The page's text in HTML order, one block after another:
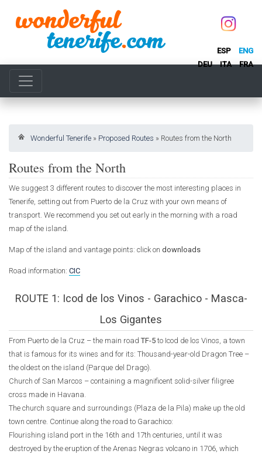
ESP
ENG
DEU
ITA FRA
Wonderful Tenerife » Proposed Routes » Routes from the North
Routes from the North
We suggest 3 different routes to discover the most interesting places in
Tenerife, setting out from Puerto de la Cruz with your own means of
transport. We recommend you set out early in the morning with a road
map of the island.
Map of the island and vantage points: click on downloads
Road information: CIC
ROUTE 1: Icod de los Vinos - Garachico - Masca-
Los Gigantes
From Puerto de la Cruz – the main roadTF-5 to Icod de los Vinos, a town
that is famous for its wines and for its: Thousand-year-old Dragon Tree –
the oldest on the island (Parque del Drago).
Church of San Marcos – containing a magnificent solid-silver filigree
cross made in Havana.
The church square and surroundings (Plaza de la Pila) make up the old
town centre. Continue along the road to Garachico:
Flourishing island port in the 16th and 17th centuries, until it was
destroyed by the eruption of the Arenas Negras volcano in 1706, which